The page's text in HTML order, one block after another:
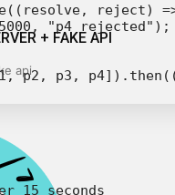
+ FAKE API
api
reject)
"p4 rejected");
p2, p3,
15 seconds